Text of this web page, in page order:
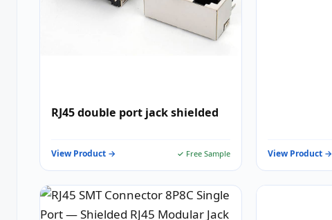
RJ45 double port jack shielded
View Product → ✓ Free Sample View Product →